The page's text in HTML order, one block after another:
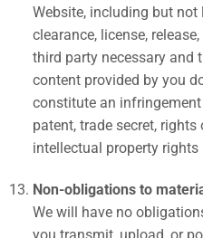
Website, including but
clearance, license,
third party necessary and
content provided by you
constitute an
patent, trade secret,
intellectual property
Non-obligations to
We will have no